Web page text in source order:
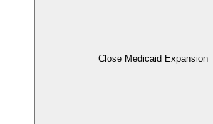
Close Medicaid Expansion